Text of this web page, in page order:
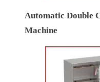
Automatic Double
Machine